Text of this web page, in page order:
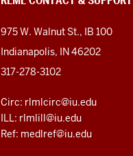
975 W. Walnut St., IB 100
Indianapolis, IN 46202
317-278-3102
Circ: rlmlcirc@iu.edu
ILL: rlmlill@iu.edu
Ref: medlref@iu.edu